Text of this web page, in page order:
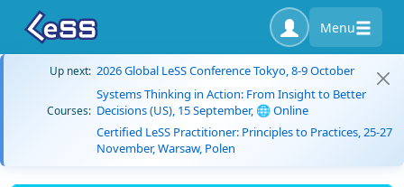
Menu
Up next: 2026 Global LeSS Conference Tokyo, 8-9 October
Courses:
Systems Thinking in Action: From Insight to Better
Decisions (US), 15 September, 🌐 Online
Certified LeSS Practitioner: Principles to Practices, 25-27
November, Warsaw, Polen